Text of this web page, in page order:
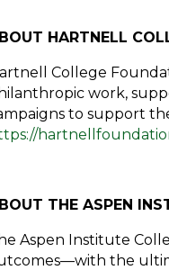
HARTNELL
College
work,
to support
THE ASPEN
Aspen Institute
the